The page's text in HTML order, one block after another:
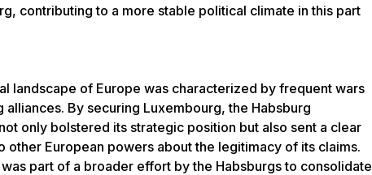
contributing to a more stable political climate in this part
landscape of Europe was characterized by frequent wars
alliances. By securing Luxembourg, the Habsburg
only bolstered its strategic position but also sent a clear
other European powers about the legitimacy of its claims.
part of a broader effort by the Habsburgs to consolidate